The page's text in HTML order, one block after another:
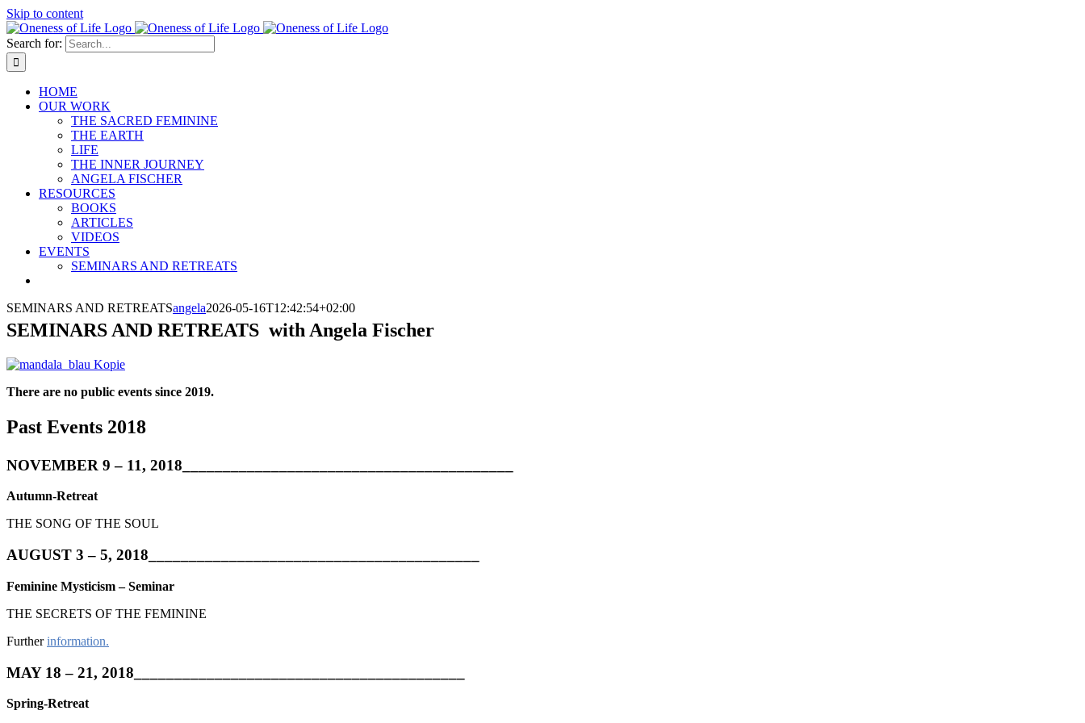
Skip to content
Search for:
HOME
OUR WORK
THE SACRED FEMININE
THE EARTH
LIFE
THE INNER JOURNEY
ANGELA FISCHER
RESOURCES
BOOKS
ARTICLES
VIDEOS
EVENTS
SEMINARS AND RETREATS
SEMINARS AND RETREATSangela2026-05-16T12:42:54+02:00
SEMINARS AND RETREATS with Angela Fischer
There are no public events since 2019.
Past Events 2018
NOVEMBER 9 – 11, 2018_________________________________________
Autumn-Retreat
THE SONG OF THE SOUL
AUGUST 3 – 5, 2018_________________________________________
Feminine Mysticism – Seminar
THE SECRETS OF THE FEMININE
Furtherinformation.
MAY 18 – 21, 2018_________________________________________
Spring-Retreat